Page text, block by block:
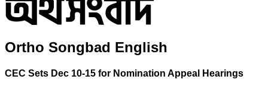
Ortho Songbad English
CEC Sets Dec 10-15 for Nomination Appeal Hearings